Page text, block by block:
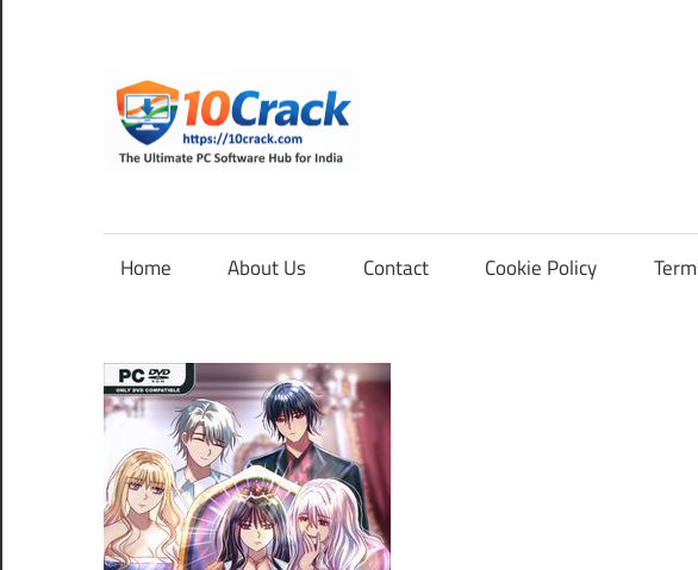
content
Software
for
India
Home About Us Contact Cookie Policy